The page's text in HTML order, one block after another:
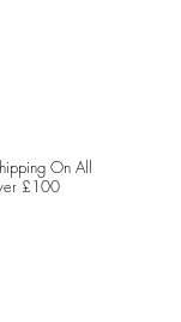
On All
£100